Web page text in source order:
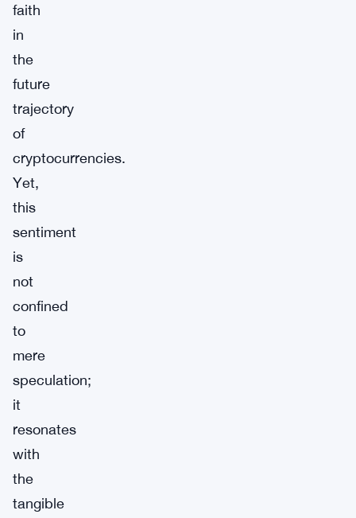
faith
in
the
future
trajectory
of
cryptocurrencies.
Yet,
this
sentiment
is
not
confined
to
mere
speculation;
it
resonates
with
the
tangible